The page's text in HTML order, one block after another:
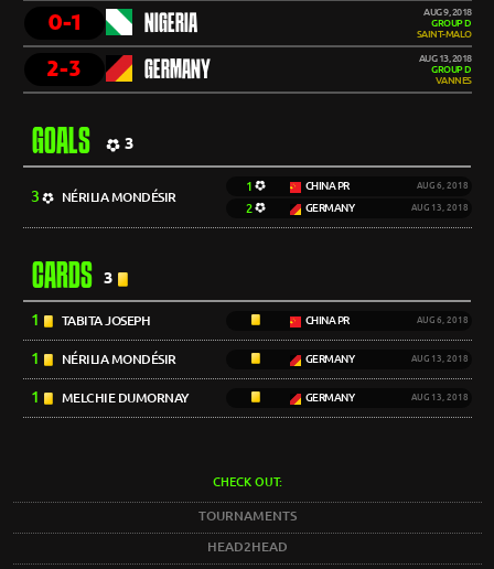
0-1 NIGERIA
AUG 9, 2018
GROUP D
SAINT-MALO
2-3 GERMANY
AUG 13, 2018
GROUP D
VANNES
GOALS 3
3 NÉRILIA MONDÉSIR
1 CHINA PR AUG 6, 2018
2 GERMANY AUG 13, 2018
CARDS 3
1 TABITA JOSEPH CHINA PR AUG 6, 2018
1 NÉRILIA MONDÉSIR GERMANY AUG 13, 2018
1 MELCHIE DUMORNAY GERMANY AUG 13, 2018
CHECK OUT:
TOURNAMENTS
HEAD2HEAD